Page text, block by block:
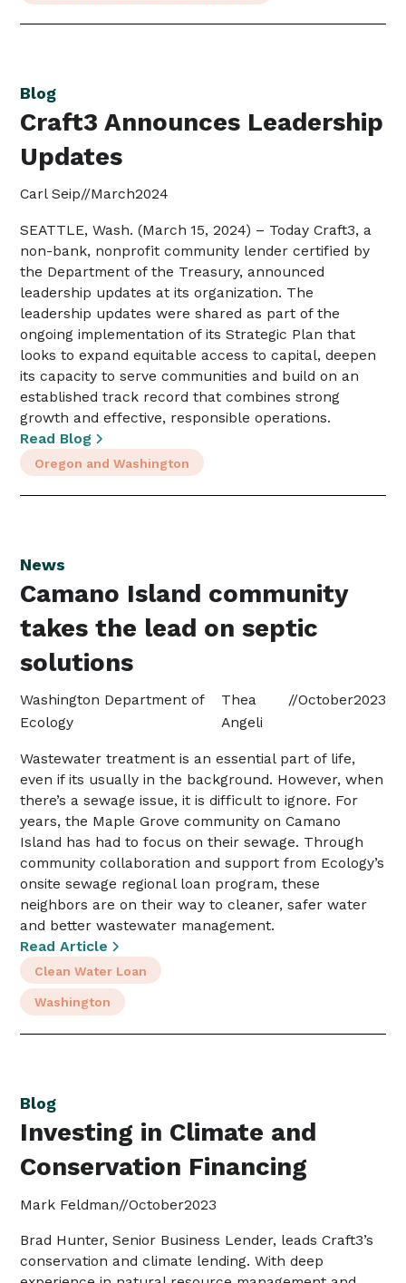
Blog
Craft3 Announces Leadership
Updates
Carl Seip//March2024
SEATTLE, Wash. (March 15, 2024) – Today Craft3, a
non-bank, nonprofit community lender certified by
the Department of the Treasury, announced
leadership updates at its organization. The
leadership updates were shared as part of the
ongoing implementation of its Strategic Plan that
looks to expand equitable access to capital, deepen
its capacity to serve communities and build on an
established track record that combines strong
growth and effective, responsible operations.
Read Blog
Oregon and Washington
News
Camano Island community
takes the lead on septic
solutions
Washington Department of
Ecology
Thea
Angeli
//October2023
Wastewater treatment is an essential part of life,
even if its usually in the background. However, when
there’s a sewage issue, it is difficult to ignore. For
years, the Maple Grove community on Camano
Island has had to focus on their sewage. Through
community collaboration and support from Ecology’s
onsite sewage regional loan program, these
neighbors are on their way to cleaner, safer water
and better wastewater management.
Read Article
Clean Water Loan
Washington
Blog
Investing in Climate and
Conservation Financing
Mark Feldman//October2023
Brad Hunter, Senior Business Lender, leads Craft3’s
conservation and climate lending. With deep